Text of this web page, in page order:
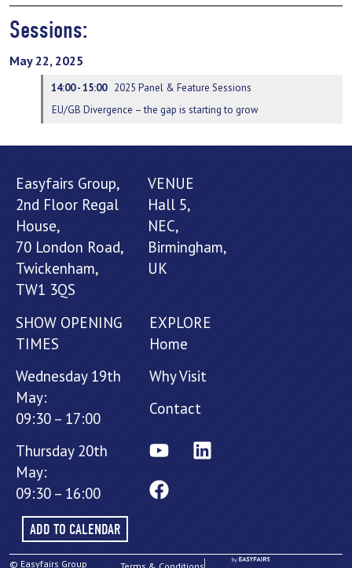
Sessions:
May 22, 2025
14:00 - 15:00
2025 Panel & Feature Sessions
EU/GB Divergence – the gap is starting to grow
Easyfairs Group,
2nd Floor Regal
House,
70 London Road,
Twickenham,
TW1 3QS
VENUE
Hall 5,
NEC,
Birmingham,
UK
SHOW OPENING
TIMES
Wednesday 19th
May:
09:30 – 17:00
Thursday 20th
May:
09:30 – 16:00
ADD TO CALENDAR
EXPLORE
Home
Why Visit
Contact
© Easyfairs Group